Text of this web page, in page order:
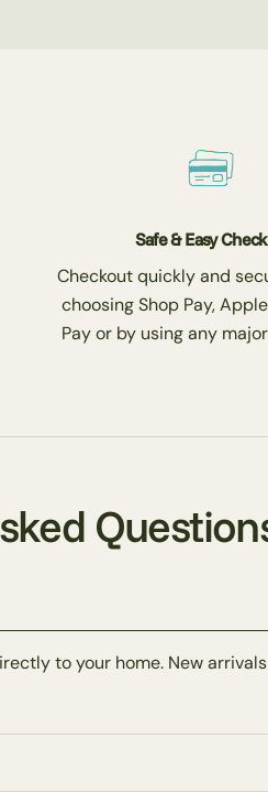
Safe & Easy
Checkout quickly and
choosing Shop Pay,
Pay or by using any
to your home. New